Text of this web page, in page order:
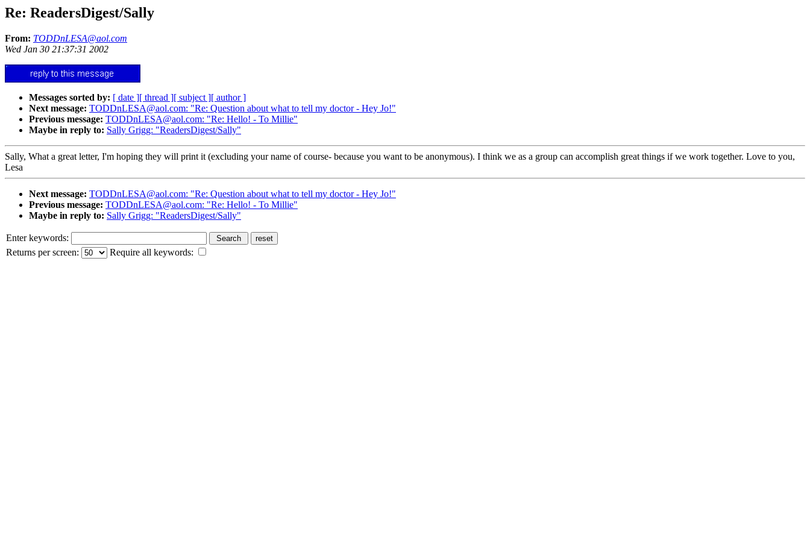
Re: ReadersDigest/Sally
From: TODDnLESA@aol.com
Wed Jan 30 21:37:31 2002
Messages sorted by: [ date ][ thread ][ subject ][ author ]
Next message: TODDnLESA@aol.com: "Re: Question about what to tell my doctor - Hey Jo!"
Previous message: TODDnLESA@aol.com: "Re: Hello! - To Millie"
Maybe in reply to: Sally Grigg: "ReadersDigest/Sally"
Sally, What a great letter, I'm hoping they will print it (excluding your name of course- because you want to be anonymous). I think we as a group can accomplish great things if we work together. Love to you,
Lesa
Next message: TODDnLESA@aol.com: "Re: Question about what to tell my doctor - Hey Jo!"
Previous message: TODDnLESA@aol.com: "Re: Hello! - To Millie"
Maybe in reply to: Sally Grigg: "ReadersDigest/Sally"
Enter keywords:
Returns per screen:
Require all keywords: